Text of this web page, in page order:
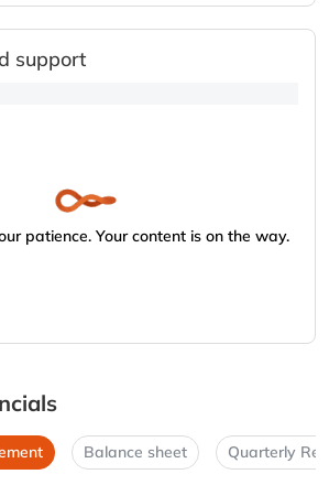
support
patience. Your content is on the way.
Balance sheet Quarterly